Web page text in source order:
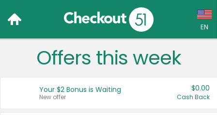
EN
Language:
Français (CA)
Offers this week
Your $2 Bonus is Waiting
New offer
$0.00
Cash Back